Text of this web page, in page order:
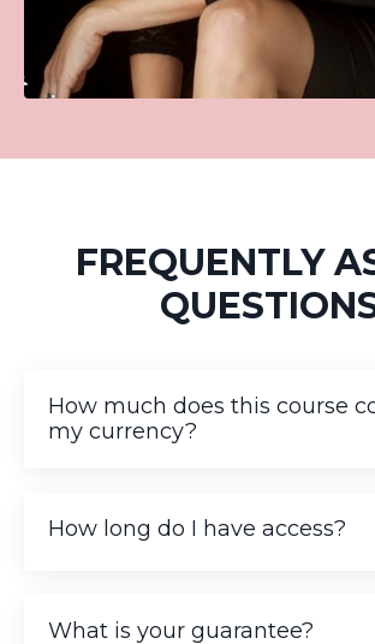
FREQUENTLY
How much does this course
my currency?
How long do I have access?
What is your guarantee?